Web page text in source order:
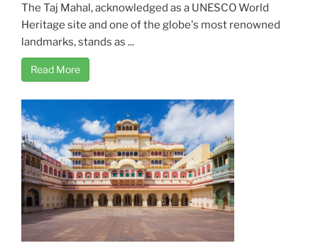
The Taj Mahal, acknowledged as a UNESCO World
Heritage site and one of the globe's most renowned
landmarks, stands as ...
Read More